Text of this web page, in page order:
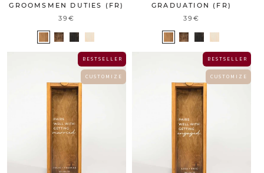
GROOMSMEN DUTIES (FR)
39€
GRADUATION (FR)
39€
C U S T O M I Z E
B E S T S E L L E R
C U S T O M I Z E
B E S T S E L L E R